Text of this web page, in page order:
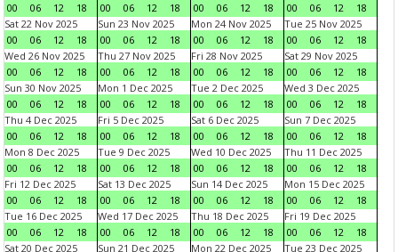
00
06 12 18
00
06 12 18
00
06 12 18
00
06 12
18
Sat 22 Nov 2025
00
06 12 18
Sun 23 Nov 2025
00
06 12 18
Mon 24 Nov 2025
00
06 12 18
Tue 25 Nov 2025
00
06 12
18
Wed 26 Nov 2025
00
06 12 18
Thu 27 Nov 2025
00
06 12 18
Fri 28 Nov 2025
00
06 12 18
Sat 29 Nov 2025
00
06 12
18
Sun 30 Nov 2025
00
06 12 18
Mon 1 Dec 2025
00
06 12 18
Tue 2 Dec 2025
00
06 12 18
Wed 3 Dec 2025
00
06 12
18
Thu 4 Dec 2025
00
06 12 18
Fri 5 Dec 2025
00
06 12 18
Sat 6 Dec 2025
00
06 12 18
Sun 7 Dec 2025
00
06 12
18
Mon 8 Dec 2025
00
06 12 18
Tue 9 Dec 2025
00
06 12 18
Wed 10 Dec 2025
00
06 12 18
Thu 11 Dec 2025
00
06 12
18
Fri 12 Dec 2025
00
06 12 18
Sat 13 Dec 2025
00
06 12 18
Sun 14 Dec 2025
00
06 12 18
Mon 15 Dec 2025
00
06 12
18
Tue 16 Dec 2025
00
06 12 18
Wed 17 Dec 2025
00
06 12 18
Thu 18 Dec 2025
00
06 12 18
Fri 19 Dec 2025
00
06 12
18
Sat 20 Dec 2025
Sun 21 Dec 2025
Mon 22 Dec 2025
Tue 23 Dec 2025